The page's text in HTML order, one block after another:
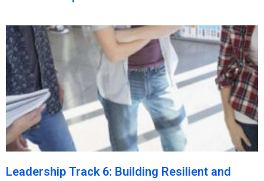
Leadership Track 6: Building Resilient and